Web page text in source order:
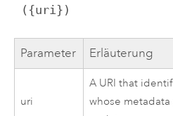
({uri})
Parameter Erläuterung
uri
A URI that
whose